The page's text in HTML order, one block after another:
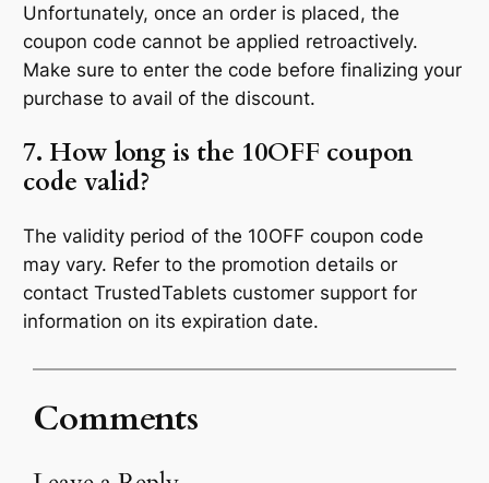
Unfortunately, once an order is placed, the
coupon code cannot be applied retroactively.
Make sure to enter the code before finalizing your
purchase to avail of the discount.
7. How long is the 10OFF coupon
code valid?
The validity period of the 10OFF coupon code
may vary. Refer to the promotion details or
contact TrustedTablets customer support for
information on its expiration date.
Comments